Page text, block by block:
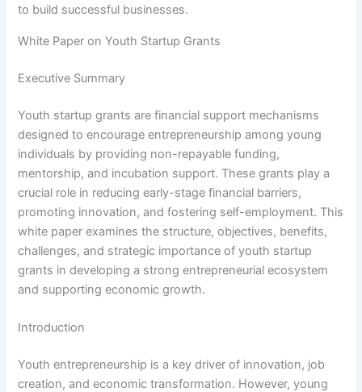
to build successful businesses.
White Paper on Youth Startup Grants
Executive Summary
Youth startup grants are financial support mechanisms
designed to encourage entrepreneurship among young
individuals by providing non-repayable funding,
mentorship, and incubation support. These grants play a
crucial role in reducing early-stage financial barriers,
promoting innovation, and fostering self-employment. This
white paper examines the structure, objectives, benefits,
challenges, and strategic importance of youth startup
grants in developing a strong entrepreneurial ecosystem
and supporting economic growth.
Introduction
Youth entrepreneurship is a key driver of innovation, job
creation, and economic transformation. However, young